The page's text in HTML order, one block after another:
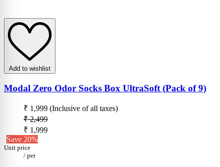
Add to wishlist
Modal Zero Odor Socks Box UltraSoft (Pack of 9)
₹ 1,999 (Inclusive of all taxes)
₹ 2,499
₹ 1,999
Save 20%
Unit price
/ per